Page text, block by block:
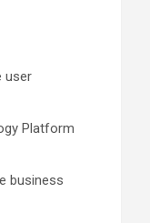
user
Platform
business